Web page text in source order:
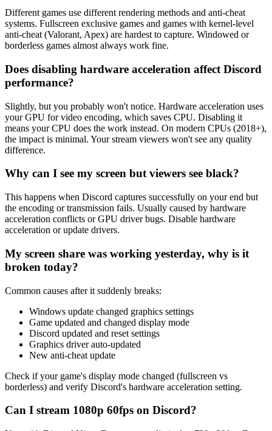
Different games use different rendering methods and anti-cheat
systems. Fullscreen exclusive games and games with kernel-level
anti-cheat (Valorant, Apex) are hardest to capture. Windowed or
borderless games almost always work fine.
Does disabling hardware acceleration affect Discord
performance?
Slightly, but you probably won't notice. Hardware acceleration uses
your GPU for video encoding, which saves CPU. Disabling it
means your CPU does the work instead. On modern CPUs (2018+),
the impact is minimal. Your stream viewers won't see any quality
difference.
Why can I see my screen but viewers see black?
This happens when Discord captures successfully on your end but
the encoding or transmission fails. Usually caused by hardware
acceleration conflicts or GPU driver bugs. Disable hardware
acceleration or update drivers.
My screen share was working yesterday, why is it
broken today?
Common causes after it suddenly breaks:
Windows update changed graphics settings
Game updated and changed display mode
Discord updated and reset settings
Graphics driver auto-updated
New anti-cheat update
Check if your game's display mode changed (fullscreen vs
borderless) and verify Discord's hardware acceleration setting.
Can I stream 1080p 60fps on Discord?